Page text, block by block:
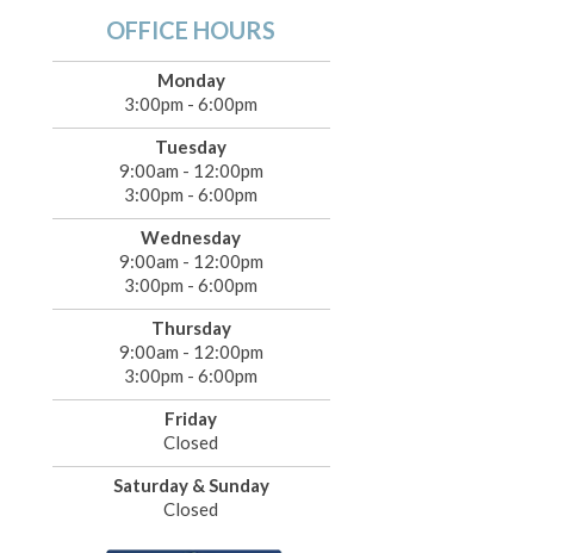
OFFICE HOURS
Monday
3:00pm - 6:00pm
Tuesday
9:00am - 12:00pm
3:00pm - 6:00pm
Wednesday
9:00am - 12:00pm
3:00pm - 6:00pm
Thursday
9:00am - 12:00pm
3:00pm - 6:00pm
Friday
Closed
Saturday & Sunday
Closed